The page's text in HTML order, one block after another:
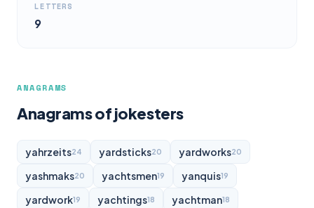
LETTERS
9
ANAGRAMS
Anagrams of jokesters
yahrzeits24 yardsticks20 yardworks20
yashmaks20 yachtsmen19 yanquis19
yardwork19 yachtings18 yachtman18